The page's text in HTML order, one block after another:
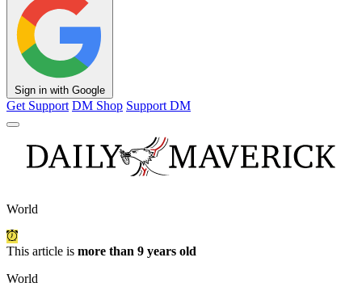
Sign in with Google
Get Support DM Shop Support DM
World
This article is more than 9 years old
World